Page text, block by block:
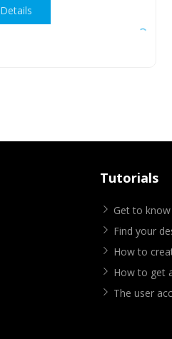
Details
Tutorials
Get to
Find your
How to
How to get
The user